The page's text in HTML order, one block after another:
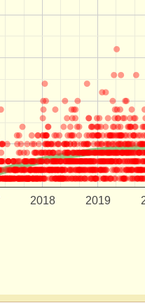
2018 2019